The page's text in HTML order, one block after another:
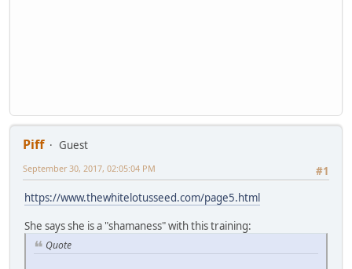
Piff
Guest
#1
September 30, 2017, 02:05:04 PM
https://www.thewhitelotusseed.com/page5.html
She says she is a "shamaness" with this training:
Quote